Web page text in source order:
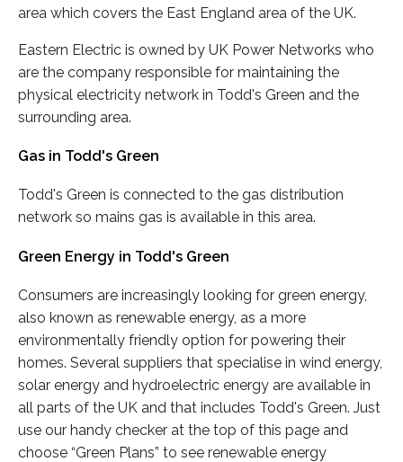
area which covers the East England area of the UK.
Eastern Electric is owned by UK Power Networks who
are the company responsible for maintaining the
physical electricity network in Todd's Green and the
surrounding area.
Gas in Todd's Green
Todd's Green is connected to the gas distribution
network so mains gas is available in this area.
Green Energy in Todd's Green
Consumers are increasingly looking for green energy,
also known as renewable energy, as a more
environmentally friendly option for powering their
homes. Several suppliers that specialise in wind energy,
solar energy and hydroelectric energy are available in
all parts of the UK and that includes Todd's Green. Just
use our handy checker at the top of this page and
choose “Green Plans” to see renewable energy